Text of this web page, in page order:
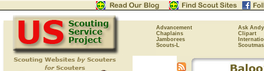
Advancement
Ask Andy
Chaplains
Clipart
Jamborees
Scouts-L